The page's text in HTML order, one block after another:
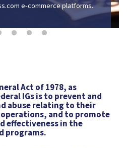
Act of 1978, as
IGs is to prevent and
abuse relating to their
operations, and to promote
effectiveness in the
programs.